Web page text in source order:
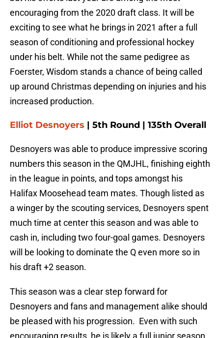
encouraging from the 2020 draft class. It will be
exciting to see what he brings in 2021 after a full
season of conditioning and professional hockey
under his belt. While not the same pedigree as
Foerster, Wisdom stands a chance of being called
up around Christmas depending on injuries and his
increased production.
Elliot Desnoyers | 5th Round | 135th Overall
Desnoyers was able to produce impressive scoring
numbers this season in the QMJHL, finishing eighth
in the league in points, and tops amongst his
Halifax Moosehead team mates. Though listed as
a winger by the scouting services, Desnoyers spent
much time at center this season and was able to
cash in, including two four-goal games. Desnoyers
will be looking to dominate the Q even more so in
his draft +2 season.
This season was a clear step forward for
Desnoyers and fans and management alike should
be pleased with his progression. Even with such
encouraging results, he is likely a full junior season